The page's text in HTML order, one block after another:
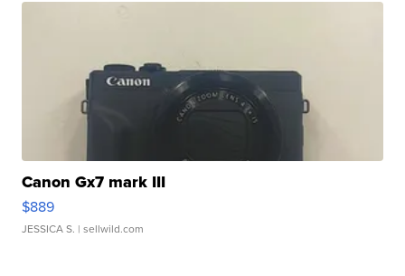
Canon Gx7 mark III
$889
JESSICA S. | sellwild.com